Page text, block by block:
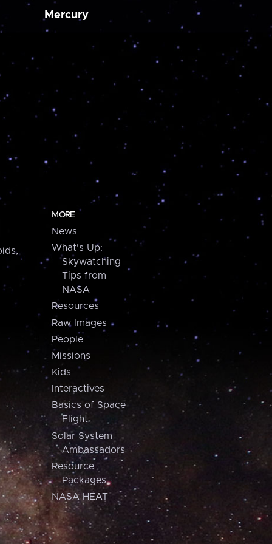
Mercury
MORE
News
What's Up:
Skywatching
Tips from
NASA
Resources
Raw Images
People
Missions
Kids
Interactives
Basics of Space
Flight
Solar System
Ambassadors
Resource
Packages
NASA HEAT